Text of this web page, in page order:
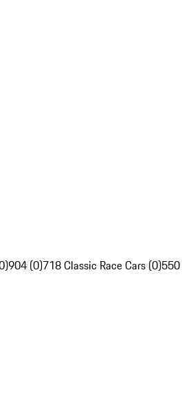
904 (0)718 Classic Race Cars (0)550